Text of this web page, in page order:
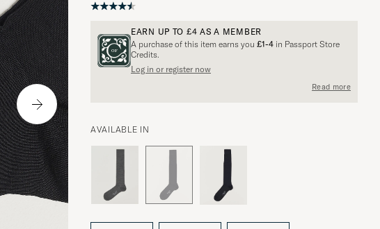
More options?
EXPLORE SIMILAR PRODUCTS
EARN UP TO £4 AS A MEMBER
A purchase of this item earns you £1-4 in Passport Store
Credits.
Log in or register now
Read more
AVAILABLE IN